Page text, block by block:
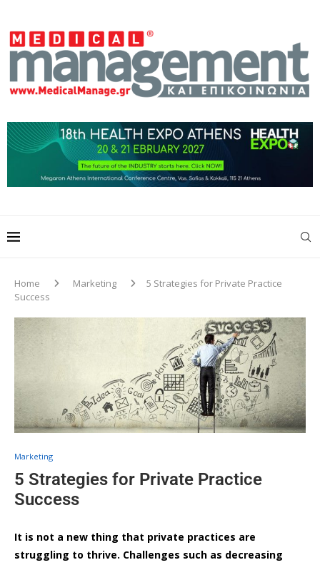
Home Marketing
5 Strategies for Private Practice
Success
Marketing
5 Strategies for Private Practice
Success
It is not a new thing that private practices are
struggling to thrive. Challenges such as decreasing